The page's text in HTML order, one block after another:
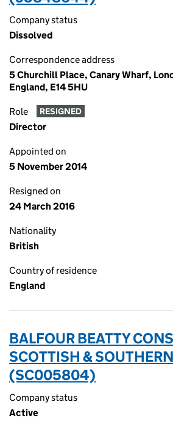
Company status
Dissolved
Correspondence address
5 Churchill Place, Canary Wharf,
England, E14 5HU
Role RESIGNED
Director
Appointed on
5 November 2014
Resigned on
24 March 2016
Nationality
British
Country of residence
England
BALFOUR BEATTY
SCOTTISH &
(SC005804)
Company status
Active